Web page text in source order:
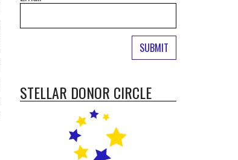
STELLAR DONOR CIRCLE